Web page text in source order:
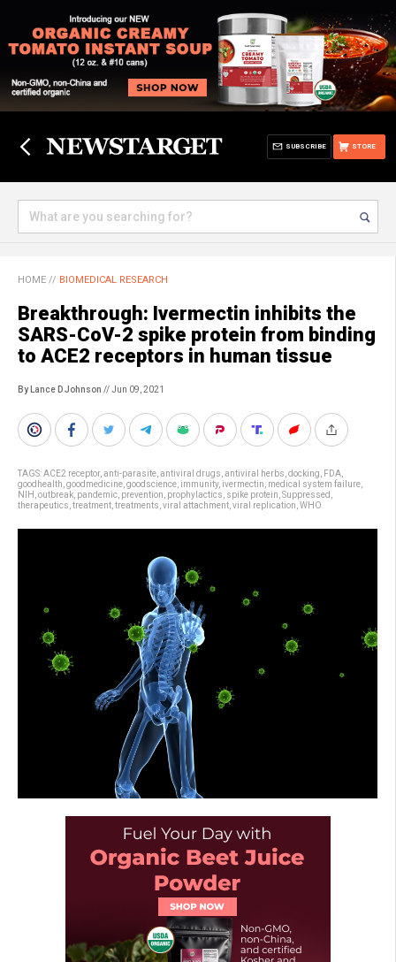
STORE
SUBSCRIBE
HOME // BIOMEDICAL RESEARCH
Breakthrough: Ivermectin inhibits the
SARS-CoV-2 spike protein from binding
to ACE2 receptors in human tissue
By Lance D Johnson // Jun 09, 2021
TAGS:ACE2 receptor, anti-parasite antiviral drugs antiviral herbs docking FDA
goodhealth goodmedicine goodscience immunity, ivermectin medical system failure
NIH outbreak pandemic prevention prophylactics spike protein Suppressed
therapeutics treatment treatments viral attachment viral replication WHO